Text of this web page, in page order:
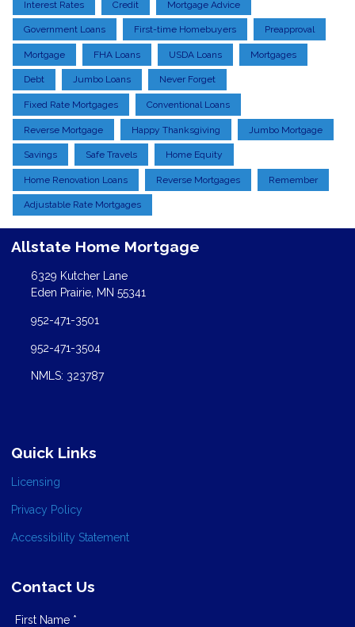
Interest Rates Credit Mortgage Advice
Government Loans First-time Homebuyers Preapproval
Mortgage FHA Loans USDA Loans Mortgages
Debt Jumbo Loans Never Forget
Fixed Rate Mortgages Conventional Loans
Reverse Mortgage Happy Thanksgiving Jumbo Mortgage
Savings Safe Travels Home Equity
Home Renovation Loans Reverse Mortgages Remember
Adjustable Rate Mortgages
Allstate Home Mortgage
6329 Kutcher Lane
Eden Prairie, MN 55341
952-471-3501
952-471-3504
NMLS: 323787
Quick Links
Licensing
Privacy Policy
Accessibility Statement
Contact Us
First Name *